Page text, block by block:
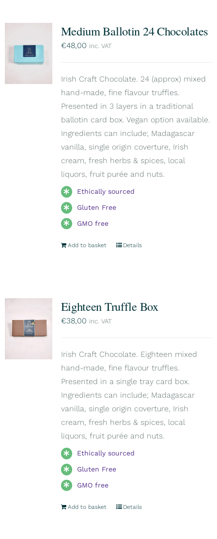
Medium Ballotin 24 Chocolates
€48,00 inc. VAT
Irish Craft Chocolate. 24 (approx) mixed
hand-made, fine flavour truffles.
Presented in 3 layers in a traditional
ballotin card box. Vegan option available.
Ingredients can include; Madagascar
vanilla, single origin coverture, Irish
cream, fresh herbs & spices, local
liquors, fruit purée and nuts.
Ethically sourced
Gluten Free
GMO free
Add to basket Details
Eighteen Truffle Box
€38,00 inc. VAT
Irish Craft Chocolate. Eighteen mixed
hand-made, fine flavour truffles.
Presented in a single tray card box.
Ingredients can include; Madagascar
vanilla, single origin coverture, Irish
cream, fresh herbs & spices, local
liquors, fruit purée and nuts.
Ethically sourced
Gluten Free
GMO free
Add to basket Details